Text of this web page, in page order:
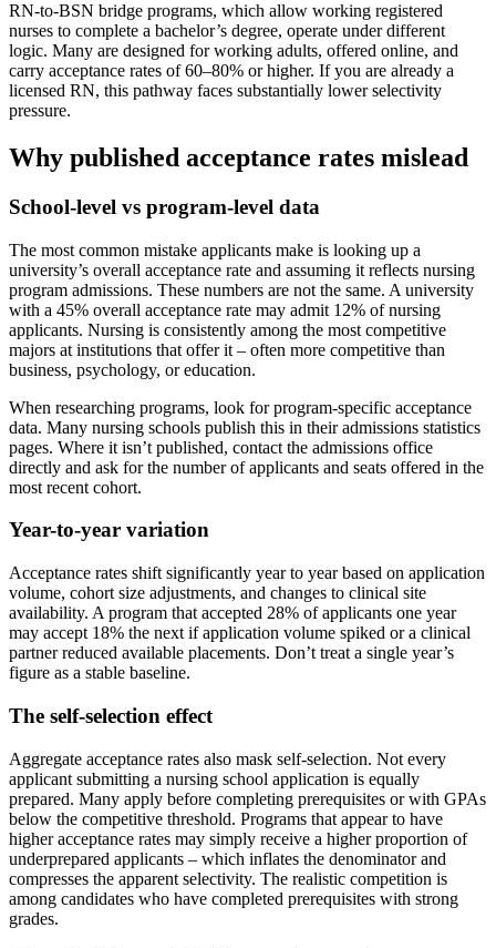
RN-to-BSN bridge programs, which allow working registered
nurses to complete a bachelor’s degree, operate under different
logic. Many are designed for working adults, offered online, and
carry acceptance rates of 60–80% or higher. If you are already a
licensed RN, this pathway faces substantially lower selectivity
pressure.
Why published acceptance rates mislead
School-level vs program-level data
The most common mistake applicants make is looking up a
university’s overall acceptance rate and assuming it reflects nursing
program admissions. These numbers are not the same. A university
with a 45% overall acceptance rate may admit 12% of nursing
applicants. Nursing is consistently among the most competitive
majors at institutions that offer it – often more competitive than
business, psychology, or education.
When researching programs, look for program-specific acceptance
data. Many nursing schools publish this in their admissions statistics
pages. Where it isn’t published, contact the admissions office
directly and ask for the number of applicants and seats offered in the
most recent cohort.
Year-to-year variation
Acceptance rates shift significantly year to year based on application
volume, cohort size adjustments, and changes to clinical site
availability. A program that accepted 28% of applicants one year
may accept 18% the next if application volume spiked or a clinical
partner reduced available placements. Don’t treat a single year’s
figure as a stable baseline.
The self-selection effect
Aggregate acceptance rates also mask self-selection. Not every
applicant submitting a nursing school application is equally
prepared. Many apply before completing prerequisites or with GPAs
below the competitive threshold. Programs that appear to have
higher acceptance rates may simply receive a higher proportion of
underprepared applicants – which inflates the denominator and
compresses the apparent selectivity. The realistic competition is
among candidates who have completed prerequisites with strong
grades.